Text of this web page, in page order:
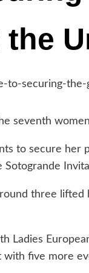
seventh
to secure her
Sotogrande
three
Ladies
with five more